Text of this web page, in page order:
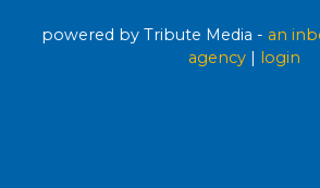
powered by Tribute Media - an
agency| login